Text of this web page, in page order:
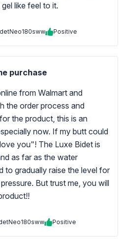
like feel to it.
Positive
purchase
from Walmart and
the order process and
the product, this is an
now. If my butt could
you"! The Luxe Bidet is
as far as the water
to gradually raise the level for
But trust me, you will
Positive